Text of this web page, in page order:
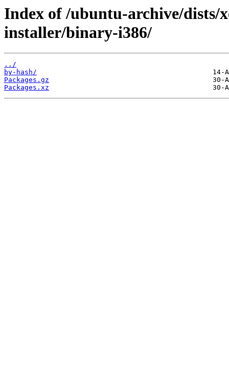
Index of /ubuntu-archive/dists/
installer/binary-i386/
../
by-hash/
Packages.gz
Packages.xz